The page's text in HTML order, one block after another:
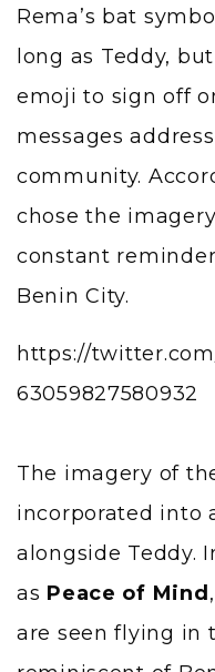
Rema’s bat
long as Teddy,
emoji to sign off
messages
community.
chose the
constant
Benin City.
https://
63059827580932
The imagery of
incorporated into
alongside Teddy.
as Peace of Mind
are seen flying in